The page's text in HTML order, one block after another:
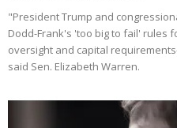
"President Trump and
Dodd-Frank's 'too big to fail' rules
oversight and capital
said Sen. Elizabeth Warren.